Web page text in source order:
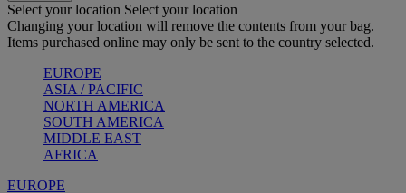
Select your location Select your location
Changing your location will remove the contents from your bag.
Items purchased online may only be sent to the country selected.
EUROPE
ASIA / PACIFIC
NORTH AMERICA
SOUTH AMERICA
MIDDLE EAST
AFRICA
EUROPE